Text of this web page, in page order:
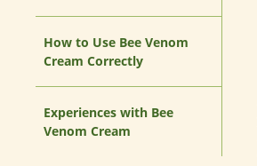
How to Use Bee Venom
Cream Correctly
Experiences with Bee
Venom Cream